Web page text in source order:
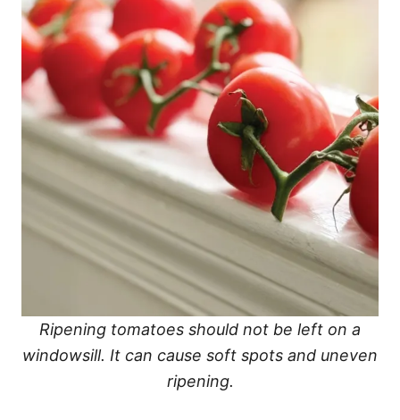
Ripening tomatoes should not be left on a
windowsill. It can cause soft spots and uneven
ripening.